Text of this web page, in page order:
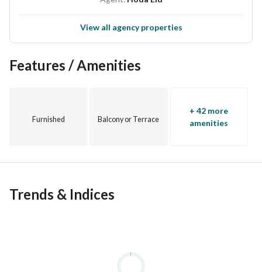
View all agency properties
Features / Amenities
Furnished Balcony or Terrace
+ 42 more
amenities
Trends & Indices